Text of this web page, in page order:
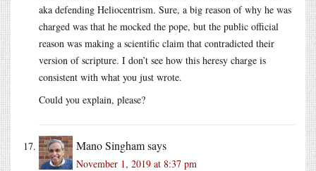
aka defending Heliocentrism. Sure, a big reason of why he was
charged was that he mocked the pope, but the public official
reason was making a scientific claim that contradicted their
version of scripture. I don’t see how this heresy charge is
consistent with what you just wrote.
Could you explain, please?
Mano Singhamsays
November 1, 2019 at 8:37 pm